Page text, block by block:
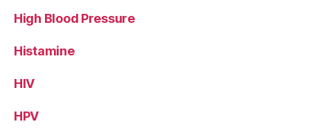
High Blood Pressure
Histamine
HIV
HPV